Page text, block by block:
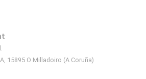
15895 O Milladoiro (A Coruña)